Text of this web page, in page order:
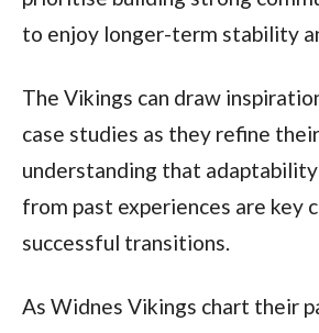
to enjoy longer-term stability
The Vikings can draw
case studies as they refine
understanding that
from past experiences are key
successful transitions.
As Widnes Vikings chart their